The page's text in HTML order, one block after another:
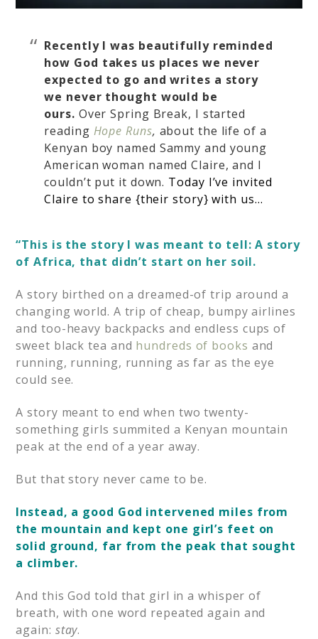
Recently I was beautifully reminded
how God takes us places we never
expected to go and writes a story
we never thought would be
ours. Over Spring Break, I started
reading Hope Runs, about the life of a
Kenyan boy named Sammy and young
American woman named Claire, and I
couldn’t put it down. Today I’ve invited
Claire to share {their story} with us…
“This is the story I was meant to tell: A story
of Africa, that didn’t start on her soil.
A story birthed on a dreamed-of trip around a
changing world. A trip of cheap, bumpy airlines
and too-heavy backpacks and endless cups of
sweet black tea and hundreds of books and
running, running, running as far as the eye
could see.
A story meant to end when two twenty-
something girls summited a Kenyan mountain
peak at the end of a year away.
But that story never came to be.
Instead, a good God intervened miles from
the mountain and kept one girl’s feet on
solid ground, far from the peak that sought
a climber.
And this God told that girl in a whisper of
breath, with one word repeated again and
again: stay.